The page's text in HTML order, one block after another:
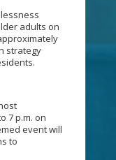
adults on
strategy
7 p.m. on
event will
to